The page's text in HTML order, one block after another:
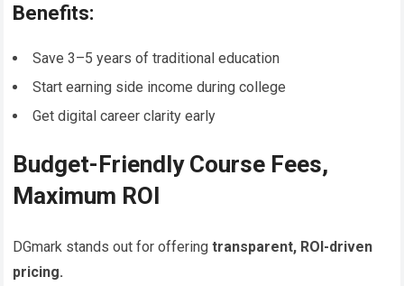
Benefits:
Save 3–5 years of traditional education
Start earning side income during college
Get digital career clarity early
Budget-Friendly Course Fees,
Maximum ROI
DGmark stands out for offeringtransparent, ROI-driven
pricing.